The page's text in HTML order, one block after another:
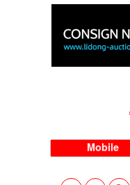
Mobile